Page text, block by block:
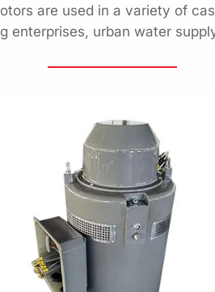
are used in a variety of
enterprises, urban water